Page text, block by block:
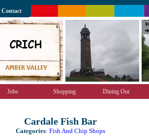
Contact
Jobs Shopping Dining Out
Cardale Fish Bar
Categories: Fish And Chip Shops